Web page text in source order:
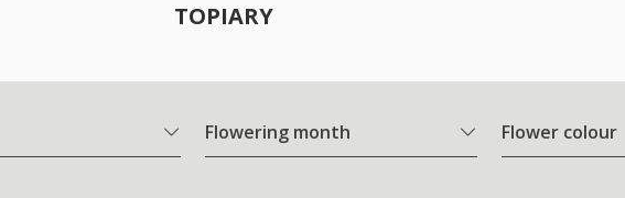
TOPIARY
Flowering month Flower colour